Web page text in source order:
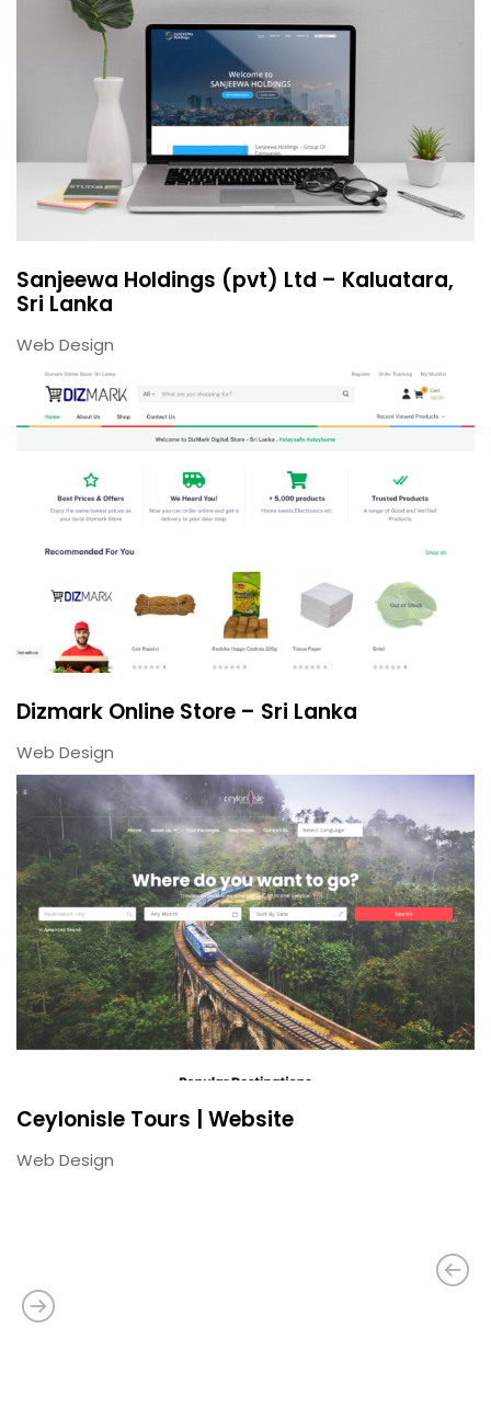
Sanjeewa Holdings (pvt) Ltd – Kaluatara,
Sri Lanka
Web Design
Dizmark Online Store – Sri Lanka
Web Design
Ceylonisle Tours | Website
Web Design